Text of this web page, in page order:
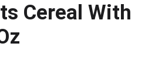
Cereal With